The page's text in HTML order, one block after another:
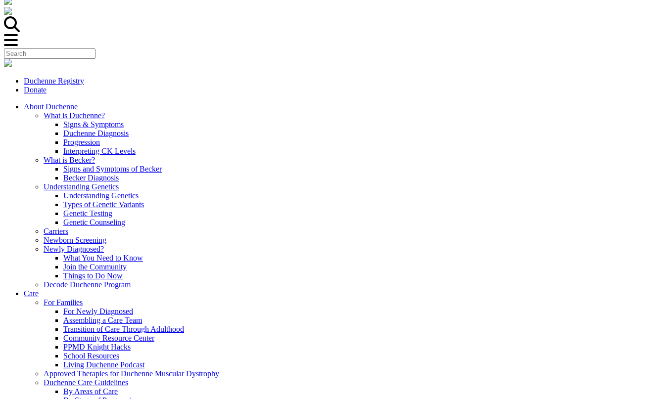
Duchenne Registry
Donate
About Duchenne
What is Duchenne?
Signs & Symptoms
Duchenne Diagnosis
Progression
Interpreting CK Levels
What is Becker?
Signs and Symptoms of Becker
Becker Diagnosis
Understanding Genetics
Understanding Genetics
Types of Genetic Variants
Genetic Testing
Genetic Counseling
Carriers
Newborn Screening
Newly Diagnosed?
What You Need to Know
Join the Community
Things to Do Now
Decode Duchenne Program
Care
For Families
For Newly Diagnosed
Assembling a Care Team
Transition of Care Through Adulthood
Community Resource Center
PPMD Knight Hacks
School Resources
Living Duchenne Podcast
Approved Therapies for Duchenne Muscular Dystrophy
Duchenne Care Guidelines
By Areas of Care